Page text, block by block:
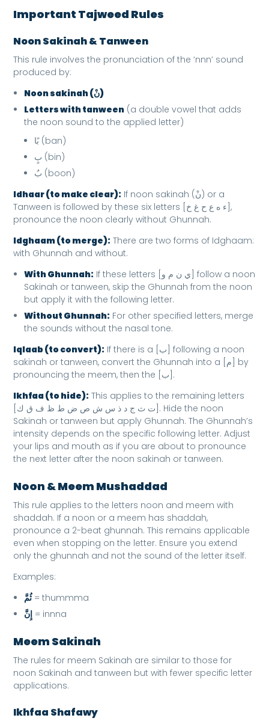
Important Tajweed Rules
Noon Sakinah & Tanween
This rule involves the pronunciation of the ‘nnn’ sound
produced by:
Noon sakinah (نْ)
Letters with tanween(a double vowel that adds
the noon sound to the applied letter)
بًا (ban)
بٍ (bin)
بٌ (boon)
Idhaar (to make clear): If noon sakinah (نْ) or a
Tanween is followed by these six letters [ء ه ع ح غ خ],
pronounce the noon clearly without Ghunnah.
Idghaam (to merge): There are two forms of Idghaam:
with Ghunnah and without.
With Ghunnah: If these letters [ي ن م و] follow a noon
Sakinah or tanween, skip the Ghunnah from the noon
but apply it with the following letter.
Without Ghunnah: For other specified letters, merge
the sounds without the nasal tone.
Iqlaab (to convert): If there is a [ب] following a noon
sakinah or tanween, convert the Ghunnah into a [م] by
pronouncing the meem, then the [ب].
Ikhfaa (to hide): This applies to the remaining letters
[ت ث ج د ذ س ش ص ض ط ظ ف ق ك]. Hide the noon
Sakinah or tanween but apply Ghunnah. The Ghunnah’s
intensity depends on the specific following letter. Adjust
your lips and mouth as if you are about to pronounce
the next letter after the noon sakinah or tanween.
Noon & Meem Mushaddad
This rule applies to the letters noon and meem with
shaddah. If a noon or a meem has shaddah,
pronounce a 2-beat ghunnah. This remains applicable
even when stopping on the letter. Ensure you extend
only the ghunnah and not the sound of the letter itself.
Examples:
ثُمَّ= thummma
إِنَّ= innna
Meem Sakinah
The rules for meem Sakinah are similar to those for
noon Sakinah and tanween but with fewer specific letter
applications.
Ikhfaa Shafawy